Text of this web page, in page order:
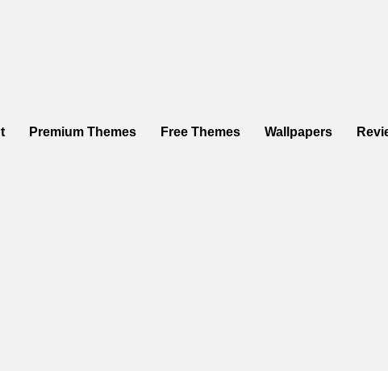
Premium Themes Free Themes Wallpapers